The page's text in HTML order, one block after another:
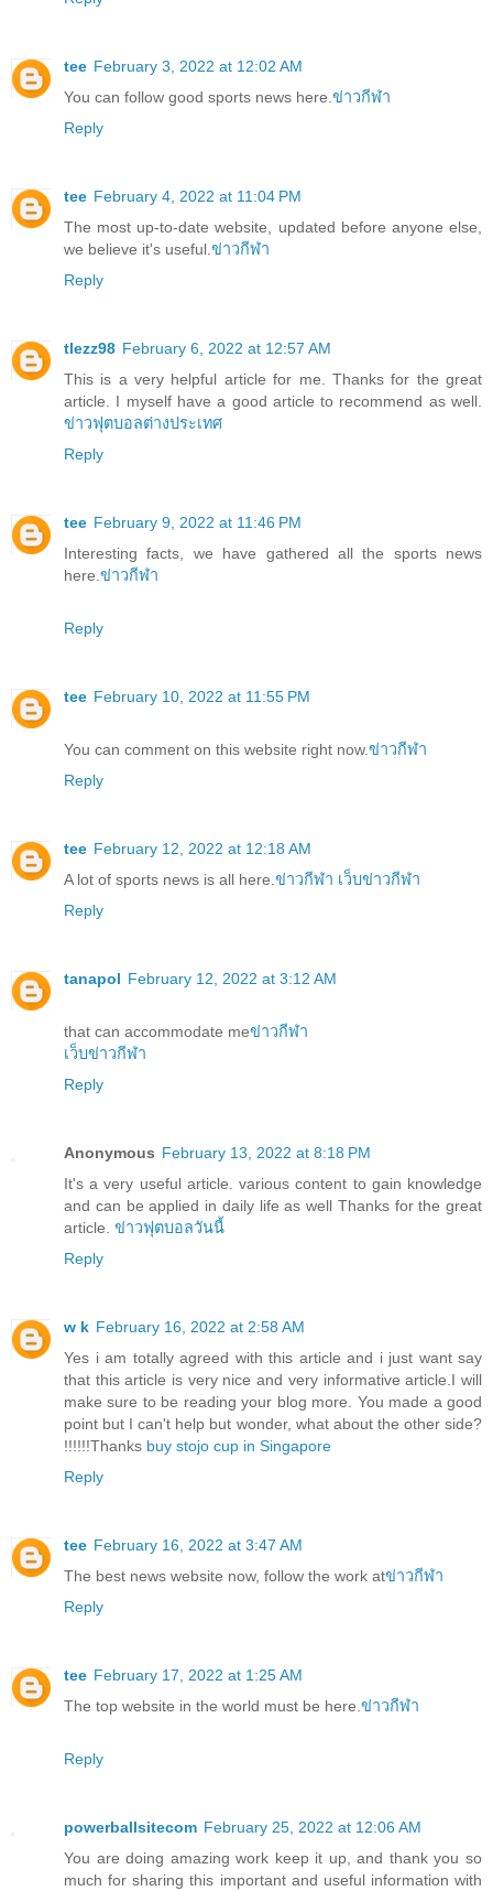
tee February 3, 2022 at 12:02 AM
You can follow good sports news here. ข่าวกีฬา
Reply
tee February 4, 2022 at 11:04 PM
The most up-to-date website, updated before anyone else,
we believe it's useful. ข่าวกีฬา
Reply
tlezz98 February 6, 2022 at 12:57 AM
This is a very helpful article for me. Thanks for the great
article. I myself have a good article to recommend as well.
ข่าวฟุตบอลต่างประเทศ
Reply
tee February 9, 2022 at 11:46 PM
Interesting facts, we have gathered all the sports news
here. ข่าวกีฬา
Reply
tee February 10, 2022 at 11:55 PM
You can comment on this website right now.ข่าวกีฬา
Reply
tee February 12, 2022 at 12:18 AM
A lot of sports news is all here. ข่าวกีฬา เว็บข่าวกีฬา
Reply
tanapol February 12, 2022 at 3:12 AM
that can accommodate meข่าวกีฬา
เว็บข่าวกีฬา
Reply
Anonymous February 13, 2022 at 8:18 PM
It's a very useful article. various content to gain knowledge
and can be applied in daily life as well Thanks for the great
article. ข่าวฟุตบอลวันนี้
Reply
w k February 16, 2022 at 2:58 AM
Yes i am totally agreed with this article and i just want say
that this article is very nice and very informative article.I will
make sure to be reading your blog more. You made a good
point but I can't help but wonder, what about the other side?
!!!!!!Thanks buy stojo cup in Singapore
Reply
tee February 16, 2022 at 3:47 AM
The best news website now, follow the work atข่าวกีฬา
Reply
tee February 17, 2022 at 1:25 AM
The top website in the world must be here. ข่าวกีฬา
Reply
powerballsitecom February 25, 2022 at 12:06 AM
You are doing amazing work keep it up, and thank you so
much for sharing this important and useful information with